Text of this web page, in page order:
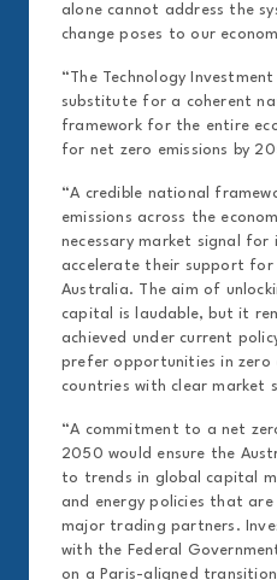
alone cannot address the
change poses to our
“The Technology
substitute for a coherent
framework for the entire
for net zero emissions by
“A credible national
emissions across the
necessary market signal
accelerate their support
Australia. The aim of
capital is laudable, but it
achieved under current
prefer opportunities in zero
countries with clear market
“A commitment to a net
2050 would ensure the
to trends in global capital
and energy policies that
major trading partners.
with the Federal
on a Paris-aligned